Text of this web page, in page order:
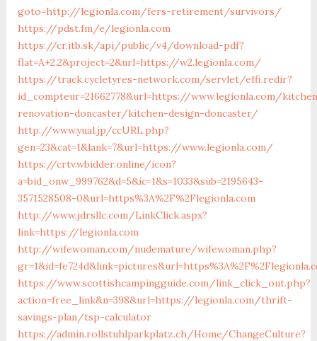
goto=http://legionla.com/fers-retirement/survivors/
https://pdst.fm/e/legionla.com
https://cr.itb.sk/api/public/v4/download-pdf?
flat=A+2.2&project=2&url=https://w2.legionla.com/
https://track.cycletyres-network.com/servlet/effi.redir?
id_compteur=21662778&url=https://www.legionla.com/
renovation-doncaster/kitchen-design-doncaster/
http://www.yual.jp/ccURL.php?
gen=23&cat=1&lank=7&url=https://www.legionla.com/
https://crtv.wbidder.online/icon?
a=bid_onw_999762&d=5&ic=1&s=1033&sub=2195643-
3571528508-0&url=https%3A%2F%2Flegionla.com
http://www.jdrsllc.com/LinkClick.aspx?
link=https://legionla.com
http://wifewoman.com/nudemature/wifewoman.php?
https://www.scottishcampingguide.com/link_click_out.php?
action=free_link&n=398&url=https://legionla.com/thrift-
savings-plan/tsp-calculator
https://admin.rollstuhlparkplatz.ch/Home/ChangeCulture?